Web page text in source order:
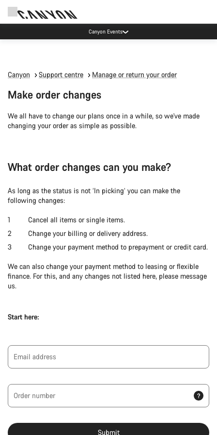
Canyon Events
Canyon Support centre Manage or return your order
Make order changes
We all have to change our plans once in a while, so we've made
changing your order as simple as possible.
What order changes can you make?
As long as the status is not ‘In picking’ you can make the
following changes:
Cancel all items or single items.
Change your billing or delivery address.
Change your payment method to prepayment or credit card.
We can also change your payment method to leasing or flexible
finance. For this, and any changes not listed here, please message
us.
Start here:
Email address
?
Order number
Submit